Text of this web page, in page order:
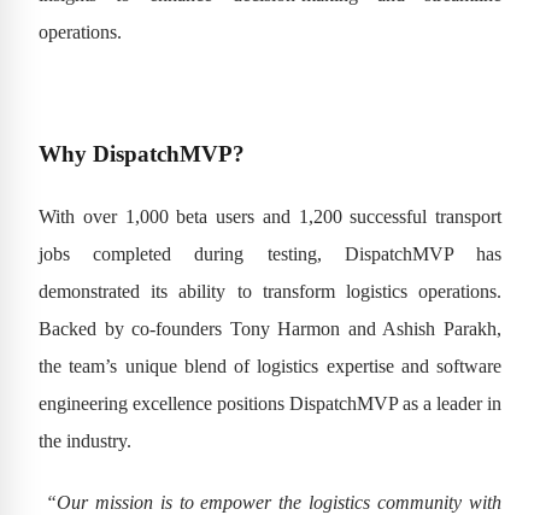
operations.
Why DispatchMVP?
With over 1,000 beta users and 1,200 successful transport
jobs completed during testing, DispatchMVP has
demonstrated its ability to transform logistics operations.
Backed by co-founders Tony Harmon and Ashish Parakh,
the team’s unique blend of logistics expertise and software
engineering excellence positions DispatchMVP as a leader in
the industry.
“Our mission is to empower the logistics community with